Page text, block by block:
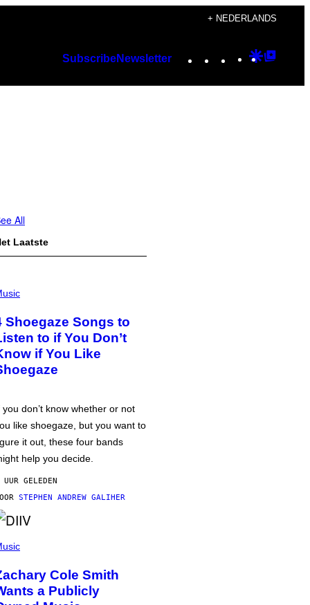
+ NEDERLANDS
SubscribeNewsletter Instagram
TikTok
YouTube
Google
All
Laatste
Shoegaze Songs to
to if You Don’t
if You Like
you don’t know whether or not
like shoegaze, but you want to
it out, these four bands
help you decide.
GELEDEN
STEPHEN ANDREW GALIHER
Cole Smith
a Publicly